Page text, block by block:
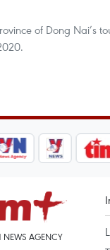
of Dong Nai’s
NEWS AGENCY